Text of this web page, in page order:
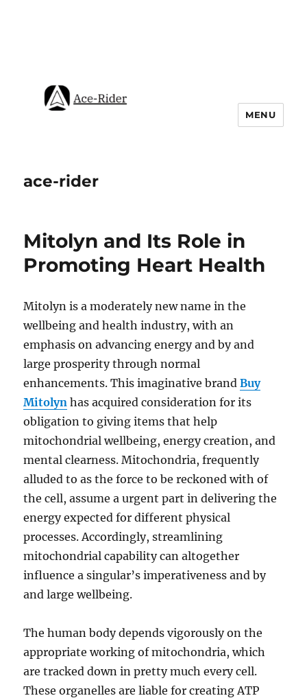
ace-rider
MENU
Mitolyn and Its Role in
Promoting Heart Health
Mitolyn is a moderately new name in the
wellbeing and health industry, with an
emphasis on advancing energy and by and
large prosperity through normal
enhancements. This imaginative brandBuy
Mitolyn has acquired consideration for its
obligation to giving items that help
mitochondrial wellbeing, energy creation, and
mental clearness. Mitochondria, frequently
alluded to as the force to be reckoned with of
the cell, assume a urgent part in delivering the
energy expected for different physical
processes. Accordingly, streamlining
mitochondrial capability can altogether
influence a singular’s imperativeness and by
and large wellbeing.
The human body depends vigorously on the
appropriate working of mitochondria, which
are tracked down in pretty much every cell.
These organelles are liable for creating ATP